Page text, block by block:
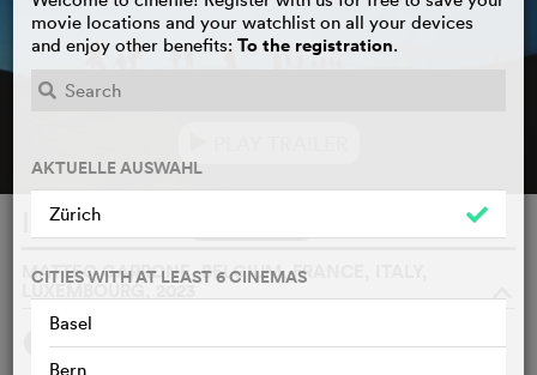
Io Capitano
MATTEO GARRONE, BELGIUM, FRANCE, ITALY,
LUXEMBOURG, 2023
SYNOPSIS WE THINK
movie locations and your watchlist on all your devices
and enjoy other benefits: To the registration.
AKTUELLE AUSWAHL
Zürich
CITIES WITH AT LEAST 6 CINEMAS
Basel
Bern